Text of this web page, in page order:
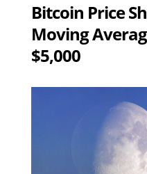
Bitcoin Price
Moving
$5,000